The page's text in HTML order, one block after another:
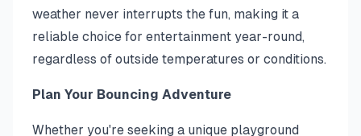
weather never interrupts the fun, making it a
reliable choice for entertainment year-round,
regardless of outside temperatures or conditions.
Plan Your Bouncing Adventure
Whether you're seeking a unique playground